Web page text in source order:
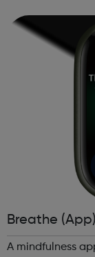
violent crimes,
Breathe (App)
A mindfulness